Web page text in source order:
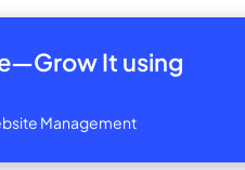
Grow It using
Management